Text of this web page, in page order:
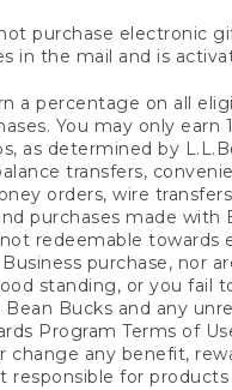
purchase electronic
in the mail and is
a percentage on all
You may only
as determined by
transfers,
orders, wire
purchases made
redeemable
purchase, nor
standing, or you fail
Bucks and any
Program Terms of
change any benefit,
responsible for